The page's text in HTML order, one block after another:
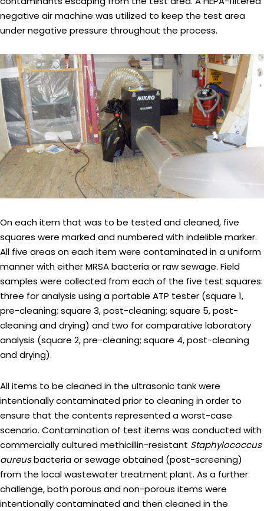
negative air machine was utilized to keep the test area
under negative pressure throughout the process.
On each item that was to be tested and cleaned, five
squares were marked and numbered with indelible marker.
All five areas on each item were contaminated in a uniform
manner with either MRSA bacteria or raw sewage. Field
samples were collected from each of the five test squares:
three for analysis using a portable ATP tester (square 1,
pre-cleaning; square 3, post-cleaning; square 5, post-
cleaning and drying) and two for comparative laboratory
analysis (square 2, pre-cleaning; square 4, post-cleaning
and drying).
All items to be cleaned in the ultrasonic tank were
intentionally contaminated prior to cleaning in order to
ensure that the contents represented a worst-case
scenario. Contamination of test items was conducted with
commercially cultured methicillin-resistant Staphylococcus
aureusbacteria or sewage obtained (post-screening)
from the local wastewater treatment plant. As a further
challenge, both porous and non-porous items were
intentionally contaminated and then cleaned in the